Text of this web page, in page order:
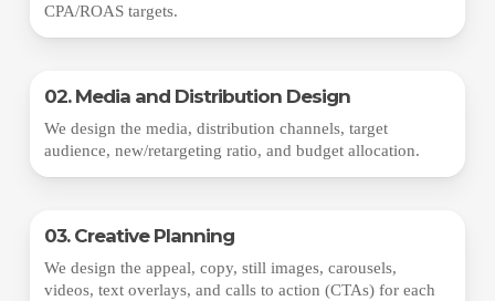
CPA/ROAS targets.
02. Media and Distribution Design
We design the media, distribution channels, target
audience, new/retargeting ratio, and budget allocation.
03. Creative Planning
We design the appeal, copy, still images, carousels,
videos, text overlays, and calls to action (CTAs) for each